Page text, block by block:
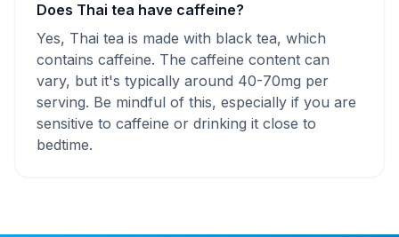
Does Thai tea have caffeine?
Yes, Thai tea is made with black tea, which
contains caffeine. The caffeine content can
vary, but it's typically around 40-70mg per
serving. Be mindful of this, especially if you are
sensitive to caffeine or drinking it close to
bedtime.